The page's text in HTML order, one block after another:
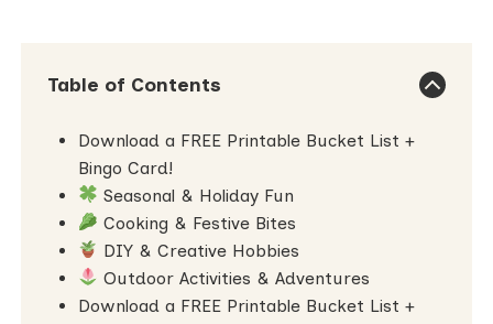
Table of Contents
Download a FREE Printable Bucket List +
Bingo Card!
Seasonal & Holiday Fun
Cooking & Festive Bites
DIY & Creative Hobbies
Outdoor Activities & Adventures
Download a FREE Printable Bucket List +